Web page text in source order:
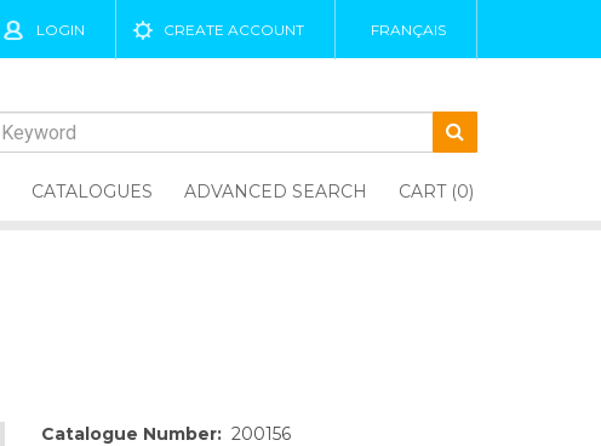
LOGIN CREATE ACCOUNT FRANÇAIS
CATALOGUES ADVANCED SEARCH CART (0)
Catalogue Number: 200156